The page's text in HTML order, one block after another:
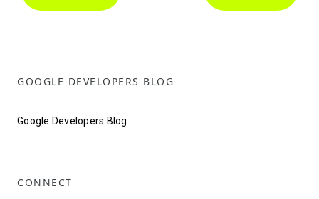
GOOGLE DEVELOPERS BLOG
Google Developers Blog
CONNECT